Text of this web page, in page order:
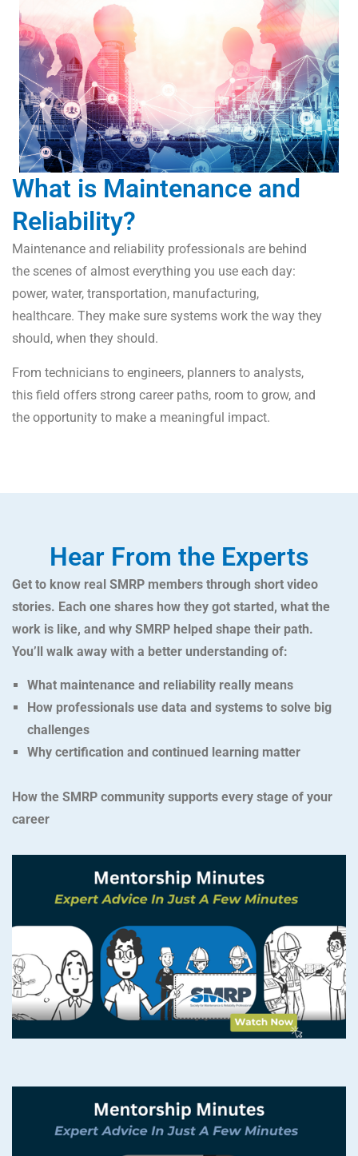
What is Maintenance and
Reliability?
Maintenance and reliability professionals are behind
the scenes of almost everything you use each day:
power, water, transportation, manufacturing,
healthcare. They make sure systems work the way they
should, when they should.
From technicians to engineers, planners to analysts,
this field offers strong career paths, room to grow, and
the opportunity to make a meaningful impact.
Hear From the Experts
Get to know real SMRP members through short video
stories. Each one shares how they got started, what the
work is like, and why SMRP helped shape their path.
You’ll walk away with a better understanding of:
What maintenance and reliability really means
How professionals use data and systems to solve big
challenges
Why certification and continued learning matter
How the SMRP community supports every stage of your
career